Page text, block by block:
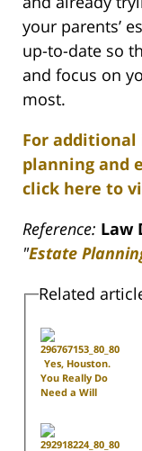
your parents’
up-to-date so
and focus on
most.
For
planning and
click here to
Reference: Law
"Estate
Related
Yes, Houston.
You Really Do
Need a Will